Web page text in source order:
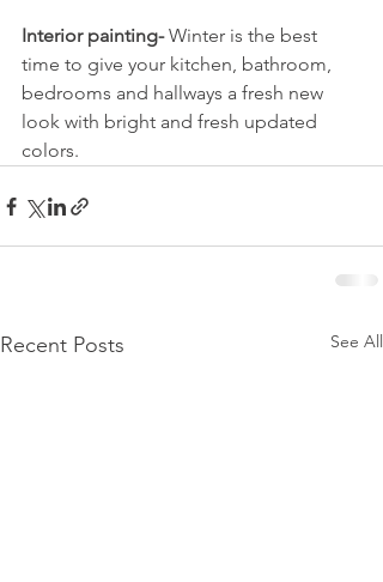
Interior painting- Winter is the best
time to give your kitchen, bathroom,
bedrooms and hallways a fresh new
look with bright and fresh updated
colors.
Recent Posts See All